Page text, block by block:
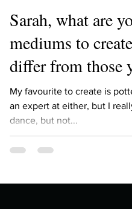
of your vac List 3 fun
quotes? List 3
Sarah, what are
mediums to
differ from those
My favourite to create is
an expert at either, but I
dance, but not...